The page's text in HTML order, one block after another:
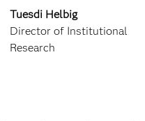
Tuesdi Helbig
Director of Institutional
Research